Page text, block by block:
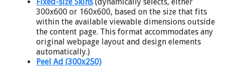
300x600 or 160x600, based on the size that fits
within the available viewable dimensions outside
the content page. This format accommodates any
original webpage layout and design elements
automatically.)
Peel Ad (300x250)